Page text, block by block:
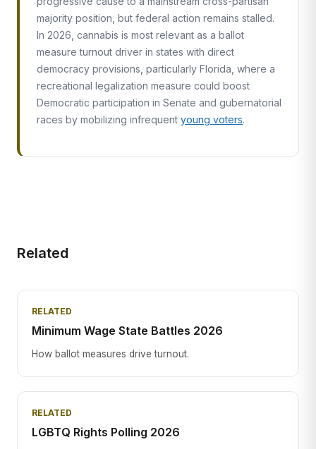
majority position, but federal action remains stalled.
In 2026, cannabis is most relevant as a ballot
measure turnout driver in states with direct
democracy provisions, particularly Florida, where a
recreational legalization measure could boost
Democratic participation in Senate and gubernatorial
races by mobilizing infrequent young voters.
Related
RELATED
Minimum Wage State Battles 2026
How ballot measures drive turnout.
RELATED
LGBTQ Rights Polling 2026